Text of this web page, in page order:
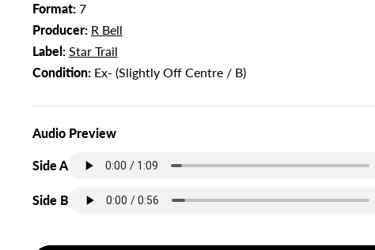
Format: 7
Producer: R Bell
Label: Star Trail
Condition: Ex- (Slightly Off Centre / B)
Audio Preview
Side A
Side B